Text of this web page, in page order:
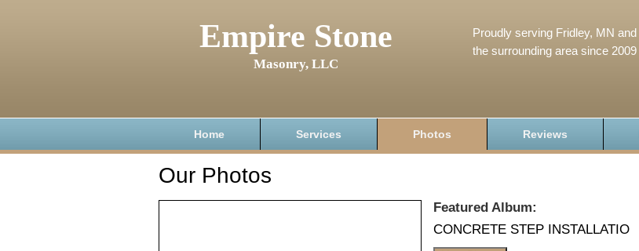
Empire Stone
Masonry, LLC
Proudly serving Fridley, MN and
the surrounding area since 2009
Home Services Photos Reviews
Our Photos
Featured Album:
CONCRETE STEP INSTALLATIO